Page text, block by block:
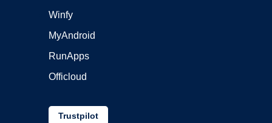
Winfy
MyAndroid
RunApps
Officloud
Trustpilot